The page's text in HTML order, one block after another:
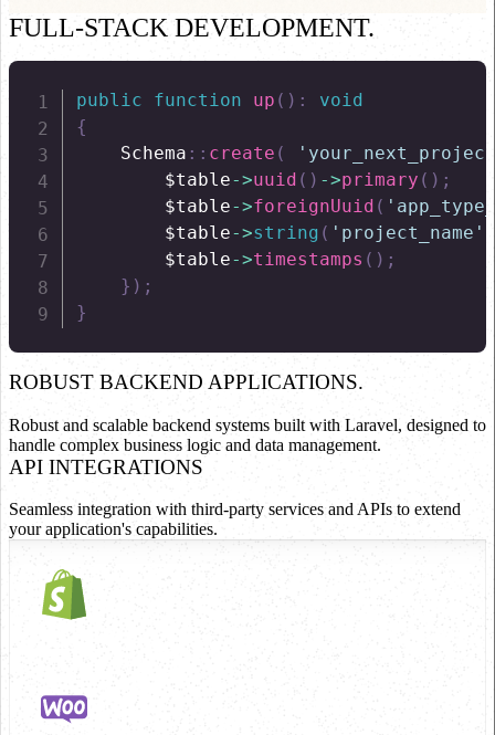
FULL-STACK DEVELOPMENT.
public function up ( ) :
void
{
Schema :: create (
$table->uuid ( ) ->primary ( ) ;
$table->foreignUuid (
$table->string ( 'project_name'
$table->timestamps ( ) ;
} ) ;
}
ROBUST BACKEND APPLICATIONS.
Robust and scalable backend systems built with Laravel, designed to
handle complex business logic and data management.
API INTEGRATIONS
Seamless integration with third-party services and APIs to extend
your application's capabilities.